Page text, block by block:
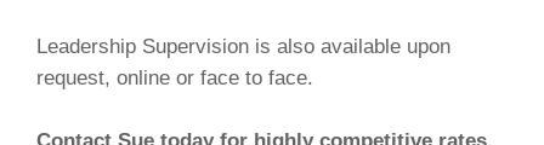
Leadership Supervision is also available upon
request, online or face to face.